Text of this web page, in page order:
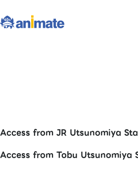
Access from JR Utsunomiya
Access from Tobu Utsunomiya